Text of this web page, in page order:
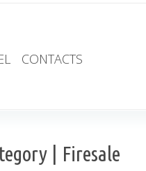
CONTACTS
| Firesale